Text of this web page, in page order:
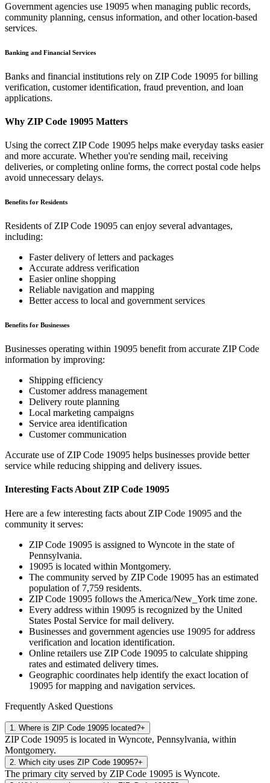
Government agencies use 19095 when managing public records,
community planning, census information, and other location-based
services.
Banking and Financial Services
Banks and financial institutions rely on ZIP Code 19095 for billing
verification, customer identification, fraud prevention, and loan
applications.
Why ZIP Code 19095 Matters
Using the correct ZIP Code 19095 helps make everyday tasks easier
and more accurate. Whether you're sending mail, receiving
deliveries, or completing online forms, the correct postal code helps
avoid unnecessary delays.
Benefits for Residents
Residents of ZIP Code 19095 can enjoy several advantages,
including:
Faster delivery of letters and packages
Accurate address verification
Easier online shopping
Reliable navigation and mapping
Better access to local and government services
Benefits for Businesses
Businesses operating within 19095 benefit from accurate ZIP Code
information by improving:
Shipping efficiency
Customer address management
Delivery route planning
Local marketing campaigns
Service area identification
Customer communication
Accurate use of ZIP Code 19095 helps businesses provide better
service while reducing shipping and delivery issues.
Interesting Facts About ZIP Code 19095
Here are a few interesting facts about ZIP Code 19095 and the
community it serves:
ZIP Code 19095 is assigned to Wyncote in the state of
Pennsylvania.
19095 is located within Montgomery.
The community served by ZIP Code 19095 has an estimated
population of 7,759 residents.
ZIP Code 19095 follows the America/New_York time zone.
Every address within 19095 is recognized by the United
States Postal Service for mail delivery.
Businesses and government agencies use 19095 for address
verification and location identification.
Online retailers use ZIP Code 19095 to calculate shipping
rates and estimated delivery times.
Geographic coordinates help identify the exact location of
19095 for mapping and navigation services.
Frequently Asked Questions
1 Where is ZIP Code 19095 located?+
ZIP Code 19095 is located in Wyncote, Pennsylvania, within
Montgomery.
2 Which city uses ZIP Code 19095?+
The primary city served by ZIP Code 19095 is Wyncote.